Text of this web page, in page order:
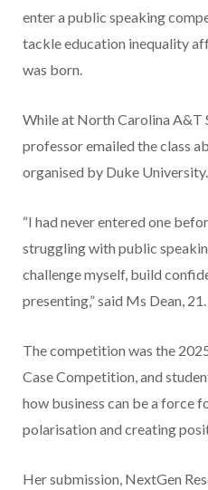
enter a public speaking
tackle education inequality
was born.
While at North Carolina A&T
professor emailed the class
organised by Duke University.
“I had never entered one
struggling with public
challenge myself, build
presenting,” said Ms Dean, 21.
The competition was the
Case Competition, and
how business can be a force
polarisation and creating
Her submission, NextGen